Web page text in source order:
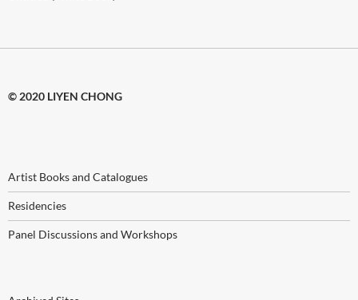
© 2020 LIYEN CHONG
Artist Books and Catalogues
Residencies
Panel Discussions and Workshops